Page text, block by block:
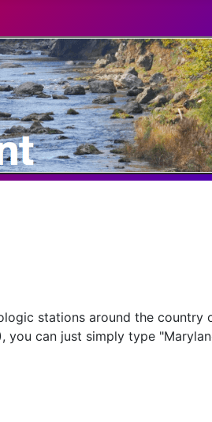
stations around the country
can just simply type